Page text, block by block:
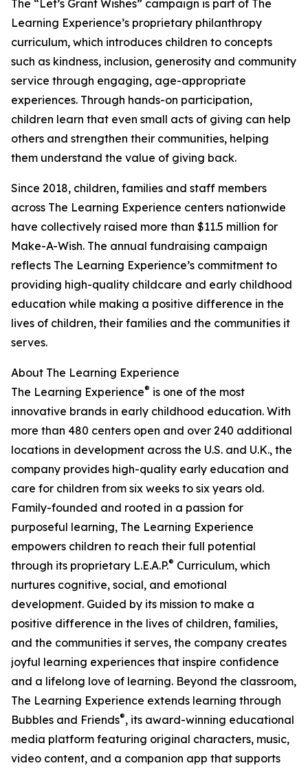
The “Let’s Grant Wishes” campaign is part of The
Learning Experience’s proprietary philanthropy
curriculum, which introduces children to concepts
such as kindness, inclusion, generosity and community
service through engaging, age-appropriate
experiences. Through hands-on participation,
children learn that even small acts of giving can help
others and strengthen their communities, helping
them understand the value of giving back.
Since 2018, children, families and staff members
across The Learning Experience centers nationwide
have collectively raised more than $11.5 million for
Make-A-Wish. The annual fundraising campaign
reflects The Learning Experience’s commitment to
providing high-quality childcare and early childhood
education while making a positive difference in the
lives of children, their families and the communities it
serves.
About The Learning Experience
The Learning Experience® is one of the most
innovative brands in early childhood education. With
more than 480 centers open and over 240 additional
locations in development across the U.S. and U.K., the
company provides high-quality early education and
care for children from six weeks to six years old.
Family-founded and rooted in a passion for
purposeful learning, The Learning Experience
empowers children to reach their full potential
through its proprietary L.E.A.P.® Curriculum, which
nurtures cognitive, social, and emotional
development. Guided by its mission to make a
positive difference in the lives of children, families,
and the communities it serves, the company creates
joyful learning experiences that inspire confidence
and a lifelong love of learning. Beyond the classroom,
The Learning Experience extends learning through
Bubbles and Friends®, its award-winning educational
media platform featuring original characters, music,
video content, and a companion app that supports